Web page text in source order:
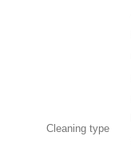
Cleaning type